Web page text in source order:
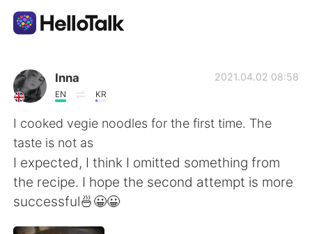
語言交換應用
AI Grammar Checker
繁體中文
English
Inna
EN KR
2021.04.02 08:58
I cooked vegie noodles for the first time. The
taste is not as
I expected, I think I omitted something from
the recipe. I hope the second attempt is more
successful🍜😀😀